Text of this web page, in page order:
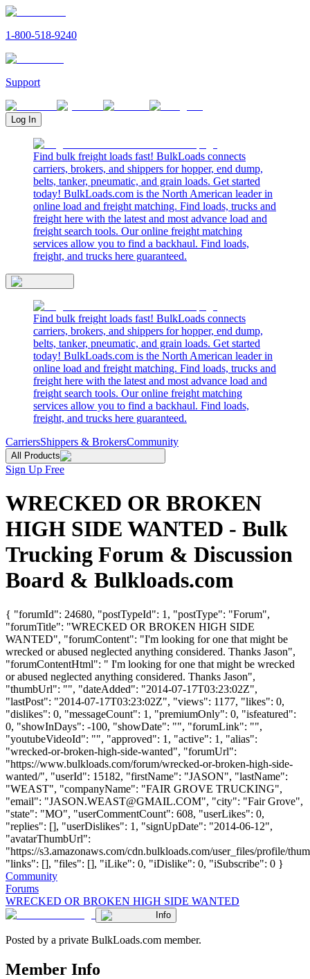
1-800-518-9240
Support
Log In
Find bulk freight loads fast! BulkLoads connects
carriers, brokers, and shippers for hopper, end dump,
belts, tanker, pneumatic, and grain loads. Get started
today! BulkLoads.com is the North American leader in
online load and freight matching. Find loads, trucks and
freight here with the latest and most advance load and
freight search tools. Our online freight matching
services allow you to find a backhaul. Find loads,
freight, and trucks here guaranteed.
Find bulk freight loads fast! BulkLoads connects
carriers, brokers, and shippers for hopper, end dump,
belts, tanker, pneumatic, and grain loads. Get started
today! BulkLoads.com is the North American leader in
online load and freight matching. Find loads, trucks and
freight here with the latest and most advance load and
freight search tools. Our online freight matching
services allow you to find a backhaul. Find loads,
freight, and trucks here guaranteed.
CarriersShippers & BrokersCommunity
All Products
Sign Up Free
WRECKED OR BROKEN
HIGH SIDE WANTED - Bulk
Trucking Forum & Discussion
Board & Bulkloads.com
{ "forumId": 24680, "postTypeId": 1, "postType": "Forum",
"forumTitle": "WRECKED OR BROKEN HIGH SIDE
WANTED", "forumContent": "I'm looking for one that might be
wrecked or abused neglected anything considered. Thanks Jason",
"forumContentHtml": " I'm looking for one that might be wrecked
or abused neglected anything considered. Thanks Jason",
"thumbUrl": "", "dateAdded": "2014-07-17T03:23:02Z",
"lastPost": "2014-07-17T03:23:02Z", "views": 1177, "likes": 0,
"dislikes": 0, "messageCount": 1, "premiumOnly": 0, "isfeatured":
0, "showInDays": -100, "showDate": "", "forumLink": "",
"youtubeVideoId": "", "approved": 1, "active": 1, "alias":
"wrecked-or-broken-high-side-wanted", "forumUrl":
"https://www.bulkloads.com/forum/wrecked-or-broken-high-side-
wanted/", "userId": 15182, "firstName": "JASON", "lastName":
"WEAST", "companyName": "FAIR GROVE TRUCKING",
"email": "JASON.WEAST@GMAIL.COM", "city": "Fair Grove",
"state": "MO", "userCommentCount": 608, "userLikes": 0,
"replies": [], "userDislikes": 1, "signUpDate": "2014-06-12",
"avatarThumbUrl":
"https://s3.amazonaws.com/cdn.bulkloads.com/user_files/profile/
"links": [], "files": [], "iLike": 0, "iDislike": 0, "iSubscribe": 0 }
Community
Forums
WRECKED OR BROKEN HIGH SIDE WANTED
Info
Posted by a private BulkLoads.com member.
Member Info